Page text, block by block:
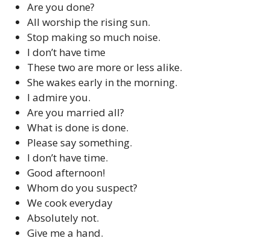
Are you done?
All worship the rising sun.
Stop making so much noise.
I don’t have time
These two are more or less alike.
She wakes early in the morning.
I admire you.
Are you married all?
What is done is done.
Please say something.
I don’t have time.
Good afternoon!
Whom do you suspect?
We cook everyday
Absolutely not.
Give me a hand.